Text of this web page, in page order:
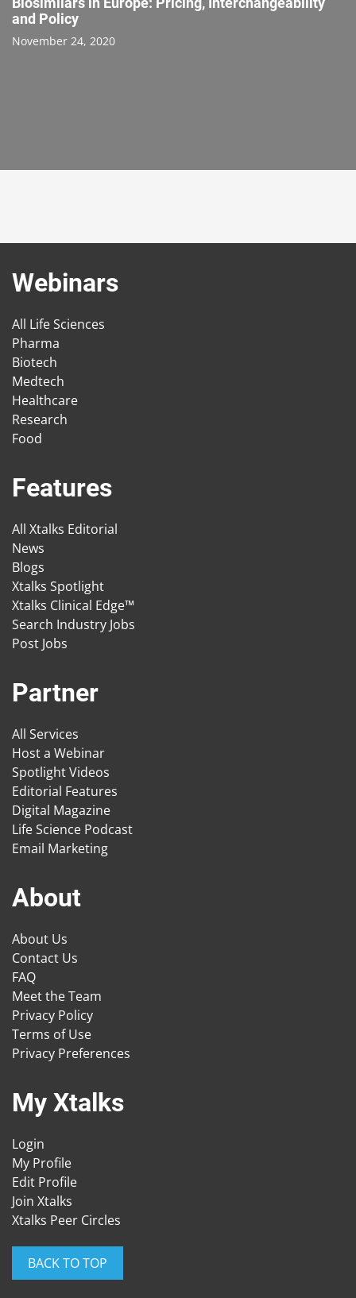
and Policy
November 24, 2020
Webinars
All Life Sciences
Pharma
Biotech
Medtech
Healthcare
Research
Food
Features
All Xtalks Editorial
News
Blogs
Xtalks Spotlight
Xtalks Clinical Edge™
Search Industry Jobs
Post Jobs
Partner
All Services
Host a Webinar
Spotlight Videos
Editorial Features
Digital Magazine
Life Science Podcast
Email Marketing
About
About Us
Contact Us
FAQ
Meet the Team
Privacy Policy
Terms of Use
Privacy Preferences
My Xtalks
Login
My Profile
Edit Profile
Join Xtalks
Xtalks Peer Circles
BACK TO TOP